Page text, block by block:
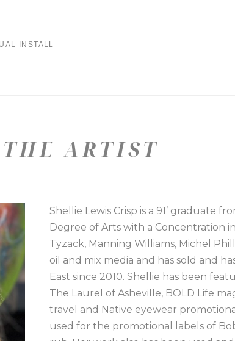
INSTALL
ARTIST
Shellie Lewis Crisp is a 91’ graduate
Degree of Arts with a Concentration
Tyzack, Manning Williams, Michel
oil and mix media and has sold and
East since 2010. Shellie has been
The Laurel of Asheville, BOLD Life
travel and Native eyewear
used for the promotional labels of